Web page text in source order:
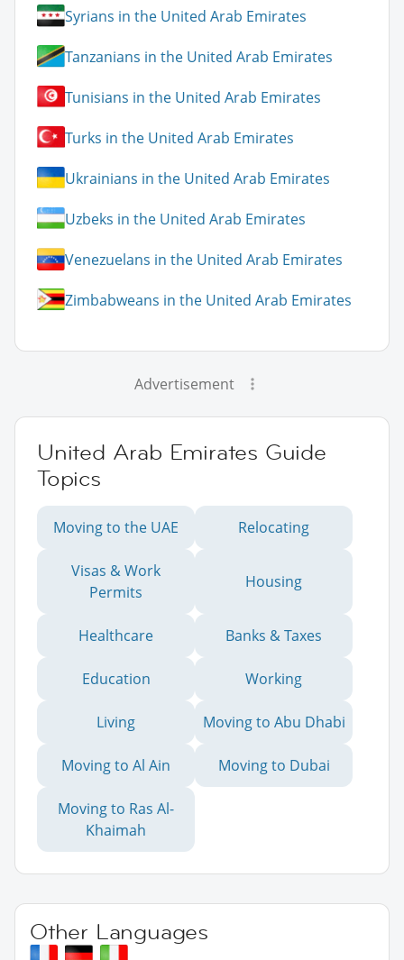
Syrians in the United Arab Emirates
Tanzanians in the United Arab Emirates
Tunisians in the United Arab Emirates
Turks in the United Arab Emirates
Ukrainians in the United Arab Emirates
Uzbeks in the United Arab Emirates
Venezuelans in the United Arab Emirates
Zimbabweans in the United Arab Emirates
Advertisement
United Arab Emirates Guide
Topics
Moving to the UAE Relocating
Visas & Work
Permits
Housing
Healthcare Banks & Taxes
Education Working
Living Moving to Abu Dhabi
Moving to Al Ain Moving to Dubai
Moving to Ras Al-
Khaimah
Other Languages